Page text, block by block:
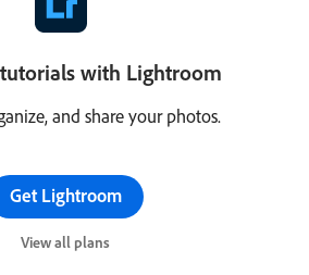
with Lightroom
and share your photos.
Get Lightroom
View all plans